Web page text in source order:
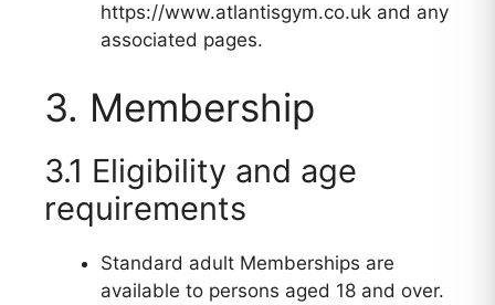
https://www.atlantisgym.co.uk and any
associated pages.
3. Membership
3.1 Eligibility and age
requirements
Standard adult Memberships are
available to persons aged 18 and over.